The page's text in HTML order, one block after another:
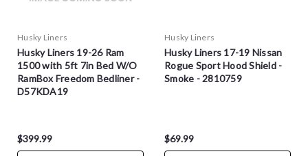
Husky Liners
Husky Liners 19-26 Ram
1500 with 5ft 7in Bed W/O
RamBox Freedom Bedliner -
D57KDA19
$399.99
Husky Liners
Husky Liners 17-19 Nissan
Rogue Sport Hood Shield -
Smoke - 2810759
$69.99